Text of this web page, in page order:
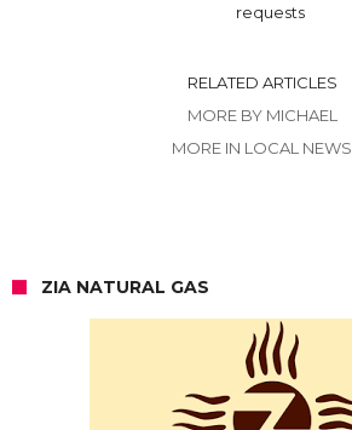
requests
RELATED ARTICLES
MORE BY MICHAEL
MORE IN LOCAL NEWS
ZIA NATURAL GAS